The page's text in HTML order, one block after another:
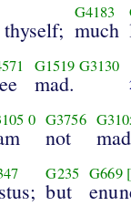
G4183
much
G1519 G3130
mad.
0 G3756
not
G235
but
G669